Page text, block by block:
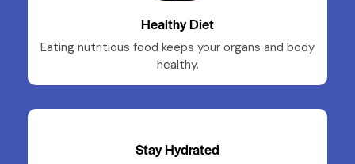
Healthy Diet
Eating nutritious food keeps your organs and body
healthy.
Stay Hydrated